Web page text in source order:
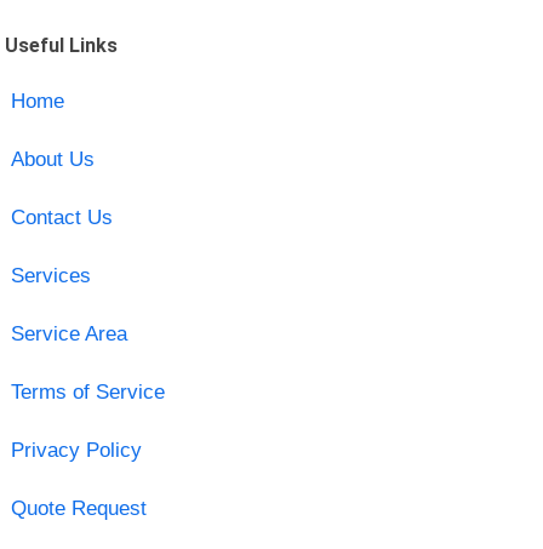
Useful Links
Home
About Us
Contact Us
Services
Service Area
Terms of Service
Privacy Policy
Quote Request